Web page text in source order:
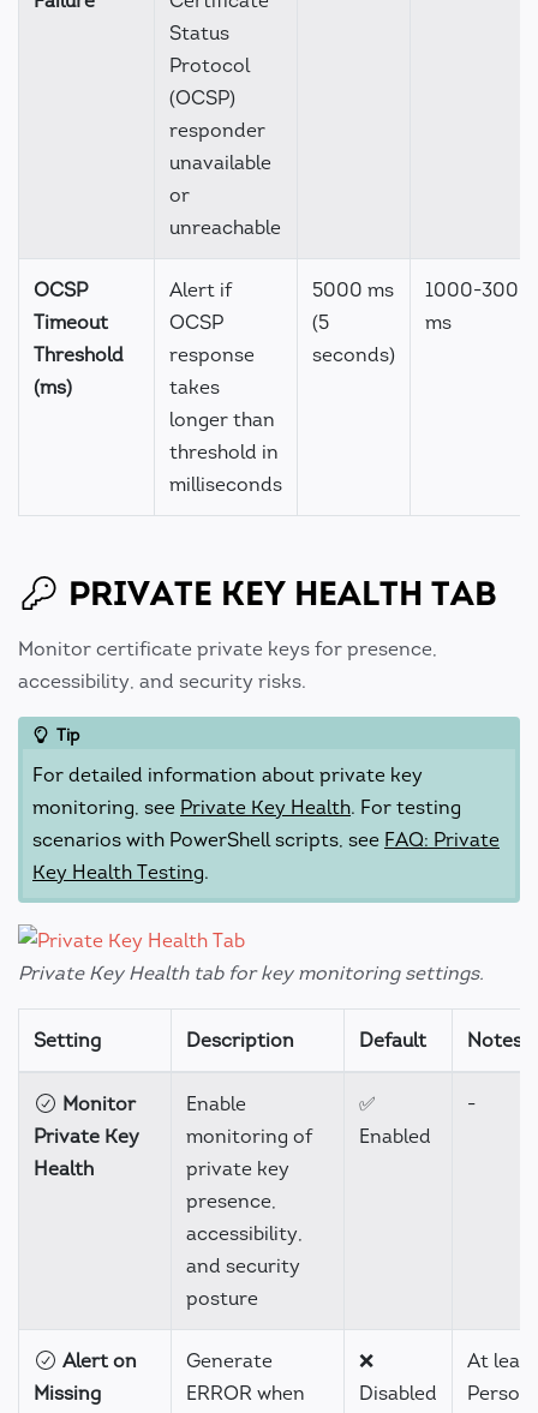
Status
Protocol
(OCSP)
responder
unavailable
or
unreachable
OCSP
Timeout
Threshold
(ms)
Alert if
OCSP
response
takes
longer than
threshold in
milliseconds
5000 ms
(5
seconds)
1000-
ms
PRIVATE KEY HEALTH TAB
Monitor certificate private keys for presence,
accessibility, and security risks.
Tip
For detailed information about private key
monitoring, see Private Key Health. For testing
scenarios with PowerShell scripts, see FAQ: Private
Key Health Testing.
Private Key Health tab for key monitoring settings.
Setting Description Default Notes
Monitor
Private Key
Health
Enable
monitoring of
private key
presence,
accessibility,
and security
posture
✅
Enabled
-
Alert on
Missing
Generate
ERROR when
❌
Disabled
At